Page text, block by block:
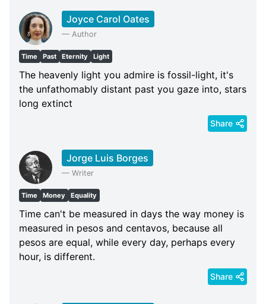
Joyce Carol Oates
— Author
Time Past Eternity Light
The heavenly light you admire is fossil-light, it's
the unfathomably distant past you gaze into, stars
long extinct
Share
Jorge Luis Borges
— Writer
Time Money Equality
Time can't be measured in days the way money is
measured in pesos and centavos, because all
pesos are equal, while every day, perhaps every
hour, is different.
Share